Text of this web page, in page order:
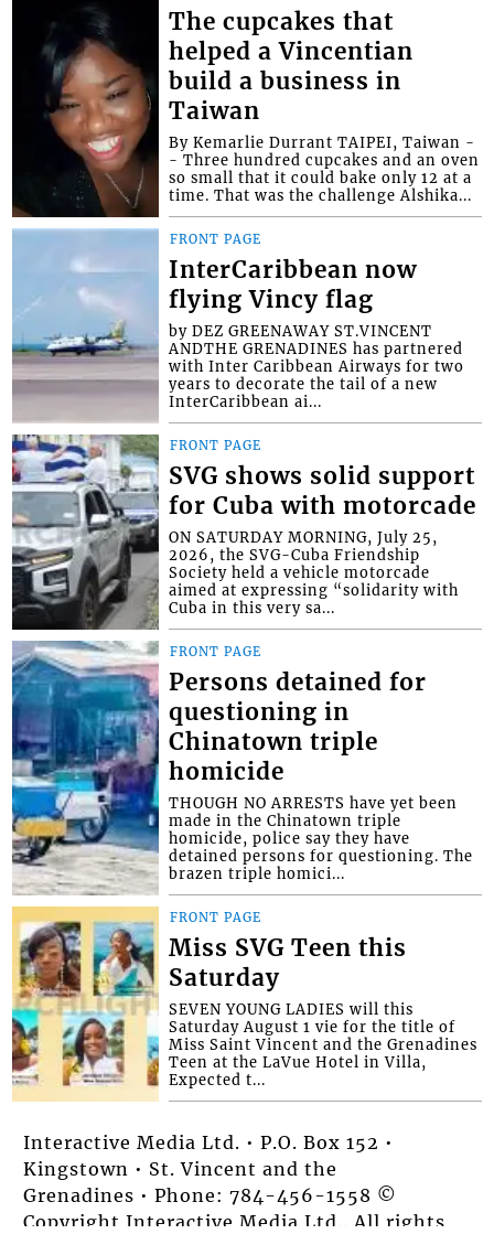
The cupcakes that
helped a Vincentian
build a business in
Taiwan
By Kemarlie Durrant TAIPEI, Taiwan -
- Three hundred cupcakes and an oven
so small that it could bake only 12 at a
time. That was the challenge Alshika...
FRONT PAGE
InterCaribbean now
flying Vincy flag
by DEZ GREENAWAY ST.VINCENT
ANDTHE GRENADINES has partnered
with Inter Caribbean Airways for two
years to decorate the tail of a new
InterCaribbean ai...
FRONT PAGE
SVG shows solid support
for Cuba with motorcade
ON SATURDAY MORNING, July 25,
2026, the SVG-Cuba Friendship
Society held a vehicle motorcade
aimed at expressing “solidarity with
Cuba in this very sa...
FRONT PAGE
Persons detained for
questioning in
Chinatown triple
homicide
THOUGH NO ARRESTS have yet been
made in the Chinatown triple
homicide, police say they have
detained persons for questioning. The
brazen triple homici...
FRONT PAGE
Miss SVG Teen this
Saturday
SEVEN YOUNG LADIES will this
Saturday August 1 vie for the title of
Miss Saint Vincent and the Grenadines
Teen at the LaVue Hotel in Villa,
Expected t...
Interactive Media Ltd. • P.O. Box 152 •
Kingstown • St. Vincent and the
Grenadines • Phone: 784-456-1558 ©
Copyright Interactive Media Ltd.. All rights